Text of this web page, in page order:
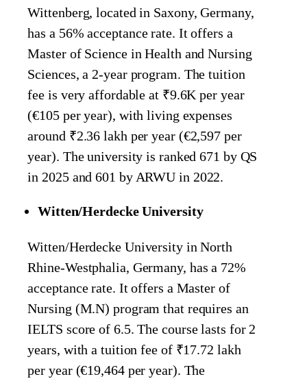
Wittenberg, located in Saxony, Germany,
has a 56% acceptance rate. It offers a
Master of Science in Health and Nursing
Sciences, a 2-year program. The tuition
fee is very affordable at ₹9.6K per year
(€105 per year), with living expenses
around ₹2.36 lakh per year (€2,597 per
year). The university is ranked 671 by QS
in 2025 and 601 by ARWU in 2022.
Witten/Herdecke University
Witten/Herdecke University in North
Rhine-Westphalia, Germany, has a 72%
acceptance rate. It offers a Master of
Nursing (M.N) program that requires an
IELTS score of 6.5. The course lasts for 2
years, with a tuition fee of ₹17.72 lakh
per year (€19,464 per year). The